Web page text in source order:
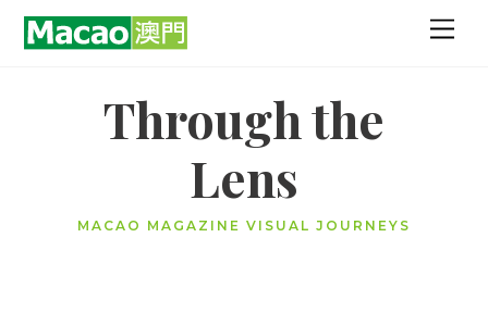
Skip
Through the
Lens
MACAO MAGAZINE VISUAL JOURNEYS